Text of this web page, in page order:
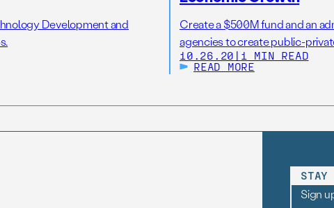
Development and
Create a $500M fund and an
agencies to create public-
10.26.20 | 1 MIN READ
READ MORE
STAY
Sign